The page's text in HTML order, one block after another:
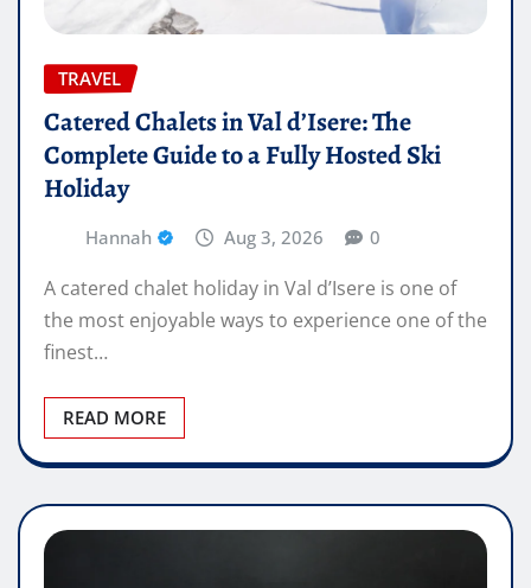
TRAVEL
Catered Chalets in Val d’Isere: The
Complete Guide to a Fully Hosted Ski
Holiday
Hannah Aug 3, 2026 0
A catered chalet holiday in Val d’Isere is one of
the most enjoyable ways to experience one of the
finest…
READ MORE